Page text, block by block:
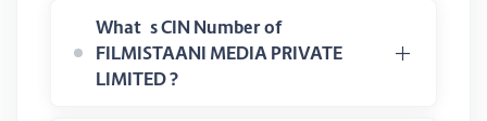
What is CIN Number of
FILMISTAANI MEDIA PRIVATE
LIMITED ?